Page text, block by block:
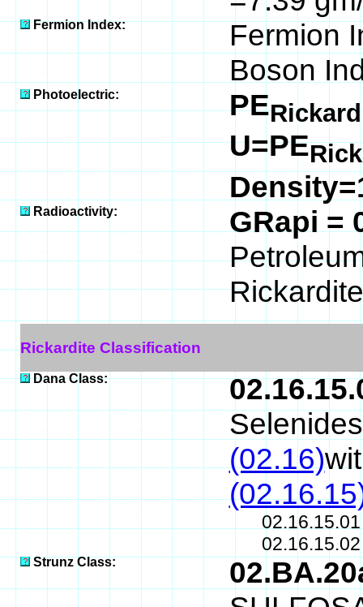
Fermion Index:
Fermion
Boson
Photoelectric: PE
U=PE
Radioactivity:
GRapi =
Rickardite Classification
Dana Class:
(02.16)
Strunz Class: